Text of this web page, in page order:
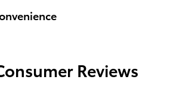
Reviews